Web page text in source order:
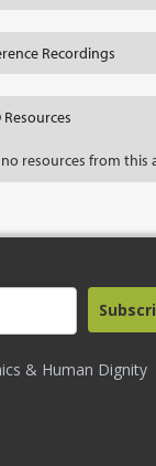
Recordings
Resources
resources from this
& Human Dignity